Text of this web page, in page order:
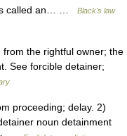
is called an… …
Black's law
the rightful owner; the
See forcible detainer;
proceeding; delay. 2)
noun detainment